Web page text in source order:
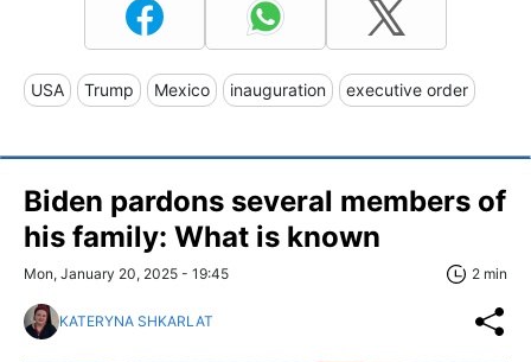
USA Trump Mexico inauguration executive order
Biden pardons several members of
his family: What is known
Mon, January 20, 2025 - 19:45 2 min
KATERYNA SHKARLAT